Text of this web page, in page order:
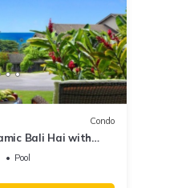
Condo
Bali Hai with
Ocean View
Pool